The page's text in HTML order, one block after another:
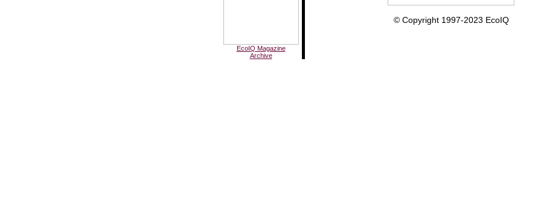
EcoIQ Magazine
Archive
© Copyright 1997-2023 EcoIQ